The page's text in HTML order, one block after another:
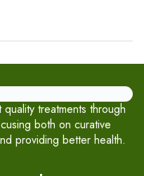
treatments through
both on curative
providing better health.